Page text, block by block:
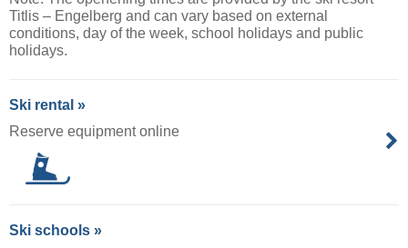
Titlis – Engelberg and can vary based on external
conditions, day of the week, school holidays and public
holidays.
Ski rental »
Reserve equipment online
Ski schools »